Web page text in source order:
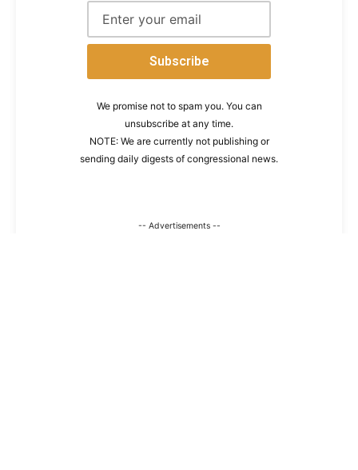
We promise not to spam you. You can
unsubscribe at any time.
NOTE: We are currently not publishing or
sending daily digests of congressional news.
-- Advertisements --